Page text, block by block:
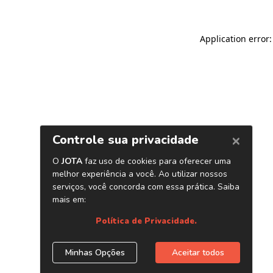
Application